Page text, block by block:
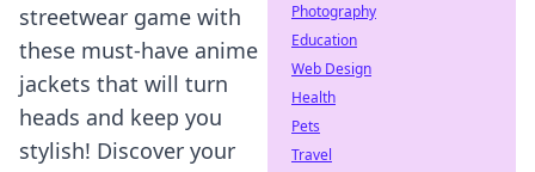
streetwear game with
these must-have anime
jackets that will turn
heads and keep you
stylish! Discover your
Photography
Education
Web Design
Health
Pets
Travel